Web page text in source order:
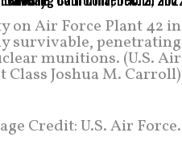
on Air Force Plant 42 in
survivable, penetrating
munitions. (U.S. Air
Class Joshua M. Carroll)
Credit: U.S. Air Force.